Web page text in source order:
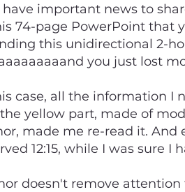
have important news to
74-page PowerPoint that
this unidirectional 2-
you just lost
case, all the information I
yellow part, made of
made me re-read it. And
12:15, while I was sure I
doesn't remove